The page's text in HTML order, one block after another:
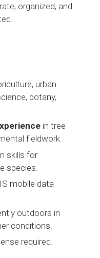
organized, and
urban
botany,
in tree
fieldwork.
skills for
species.
mobile data
outdoors in
conditions.
required.